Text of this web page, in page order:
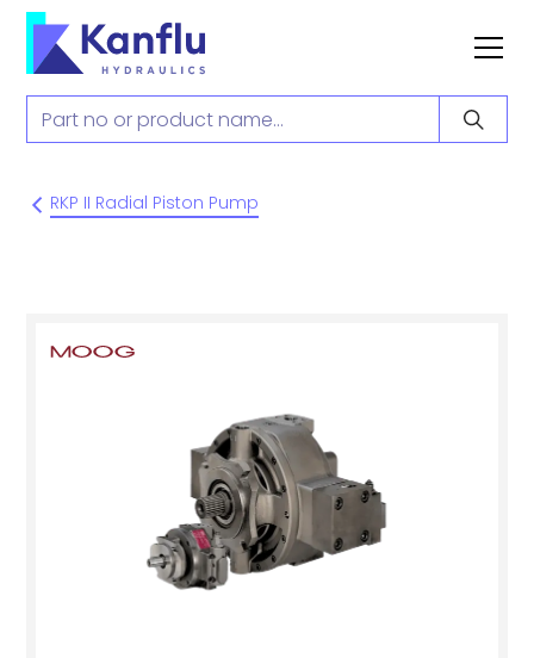
RKP II Radial Piston Pump